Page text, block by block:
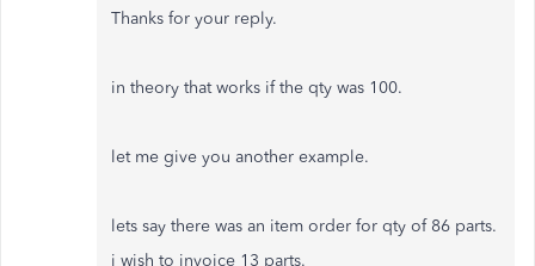
Thanks for your reply.
in theory that works if the qty was 100.
let me give you another example.
lets say there was an item order for qty of 86 parts.
i wish to invoice 13 parts.